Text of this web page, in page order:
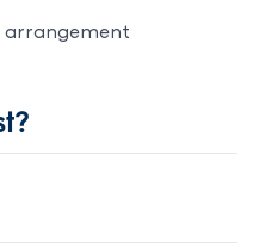
arrangement